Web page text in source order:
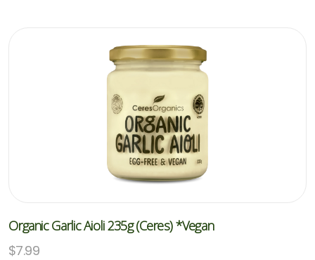
Organic Garlic Aioli 235g (Ceres) *Vegan
$7.99